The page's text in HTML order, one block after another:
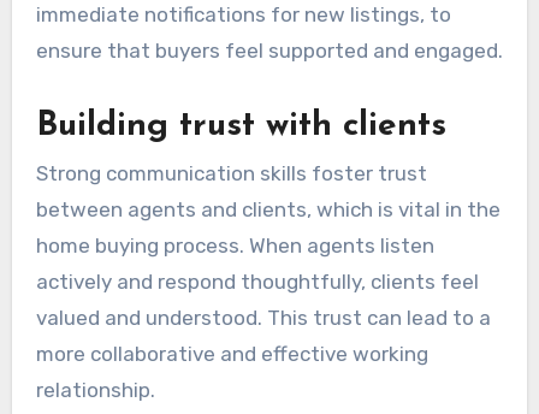
immediate notifications for new listings, to
ensure that buyers feel supported and engaged.
Building trust with clients
Strong communication skills foster trust
between agents and clients, which is vital in the
home buying process. When agents listen
actively and respond thoughtfully, clients feel
valued and understood. This trust can lead to a
more collaborative and effective working
relationship.